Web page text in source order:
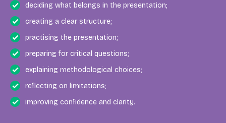
deciding what belongs in the presentation;
creating a clear structure;
practising the presentation;
preparing for critical questions;
explaining methodological choices;
reflecting on limitations;
improving confidence and clarity.